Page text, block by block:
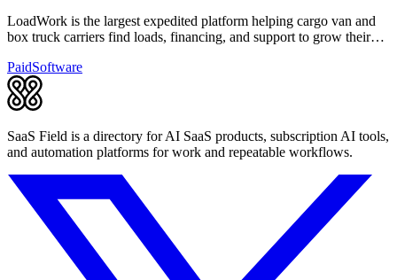
LoadWork is the largest expedited platform helping cargo van and
box truck carriers find loads, financing, and support to grow their
PaidSoftware
SaaS Field is a directory for AI SaaS products, subscription AI tools,
and automation platforms for work and repeatable workflows.